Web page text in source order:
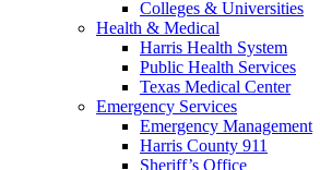
Colleges & Universities
Health & Medical
Harris Health System
Public Health Services
Texas Medical Center
Emergency Services
Emergency Management
Harris County 911
Sheriff’s Office